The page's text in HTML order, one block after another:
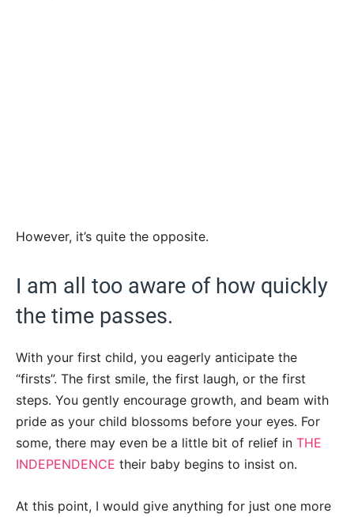
However, it’s quite the opposite.
I am all too aware of how quickly
the time passes.
With your first child, you eagerly anticipate the
“firsts”. The first smile, the first laugh, or the first
steps. You gently encourage growth, and beam with
pride as your child blossoms before your eyes. For
some, there may even be a little bit of relief in THE
INDEPENDENCE their baby begins to insist on.
At this point, I would give anything for just one more